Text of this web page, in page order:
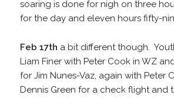
soaring is done for nigh on three
for the day and eleven hours fifty-
Feb 17th a bit different though.
Liam Finer with Peter Cook in WZ
for Jim Nunes-Vaz, again with Peter
Dennis Green for a check flight and